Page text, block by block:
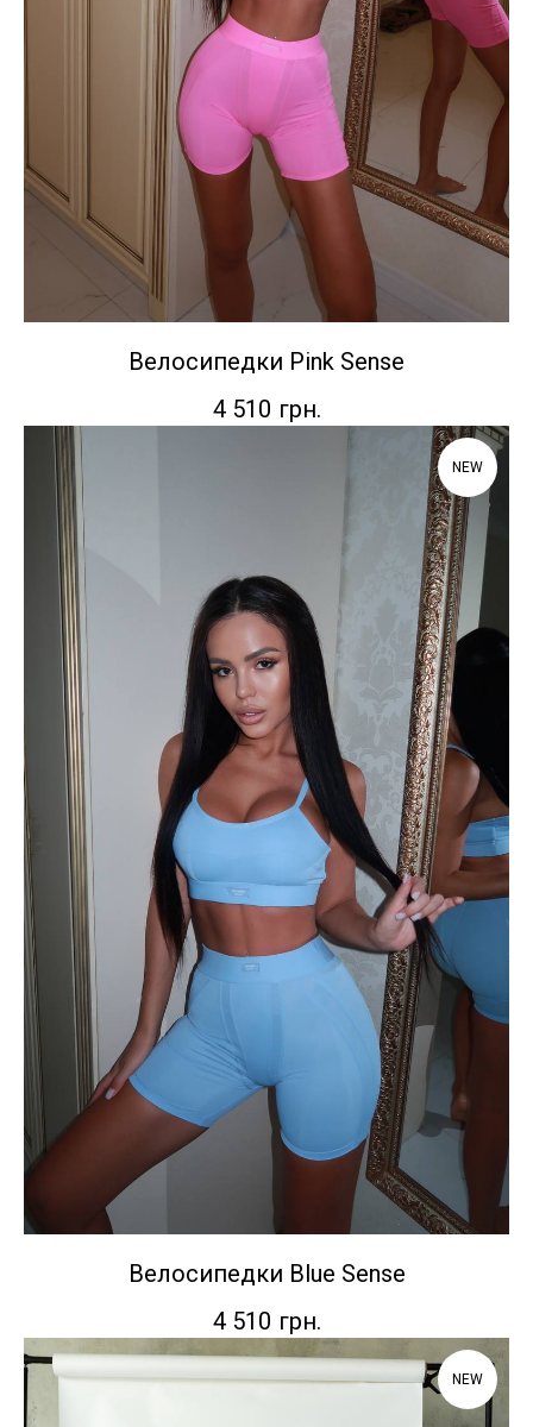
Велосипедки Pink Sense
4 510 грн.
NEW
Велосипедки Blue Sense
4 510 грн.
NEW